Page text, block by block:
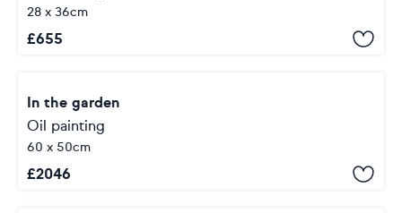
28 x 36cm
£655
In the garden
Oil painting
60 x 50cm
£2046